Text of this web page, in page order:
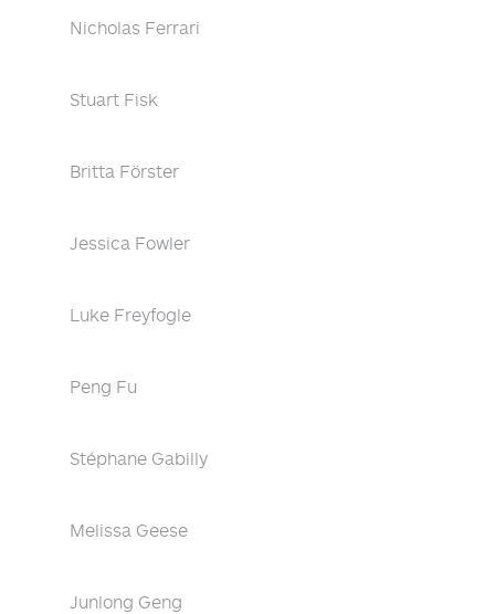
Nicholas Ferrari
Stuart Fisk
Britta Förster
Jessica Fowler
Luke Freyfogle
Peng Fu
Stéphane Gabilly
Melissa Geese
Junlong Geng